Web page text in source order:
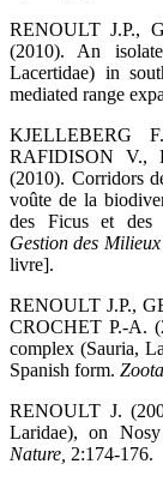
RENOULT J.P.,
(2010). An
Lacertidae) in
mediated range
KJELLEBERG
RAFIDISON V.,
(2010). Corridors
voûte de la
des Ficus et des
Gestion des
livre].
RENOULT J.P.,
CROCHET P.-A.
complex (Sauria,
Spanish form.
RENOULT J.
Laridae), on
Nature 2:174-176.